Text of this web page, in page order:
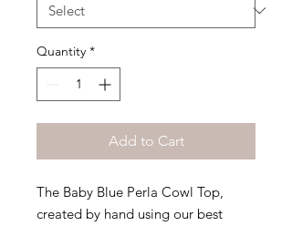
Quantity *
Add to Cart
The Baby Blue Perla Cowl Top,
created by hand using our best